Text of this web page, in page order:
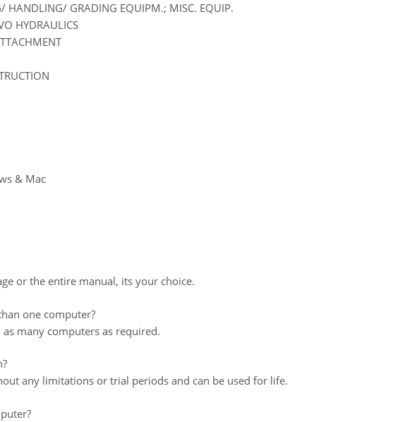
HANDLING/ GRADING EQUIPM.; MISC. EQUIP.
HYDRAULICS
& Mac
or the entire manual, its your choice.
one computer?
many computers as required.
any limitations or trial periods and can be used for life.